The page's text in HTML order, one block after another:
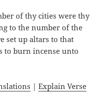
of thy cities were thy
to the number of the
set up altars to that
to burn incense unto
|Explain Verse